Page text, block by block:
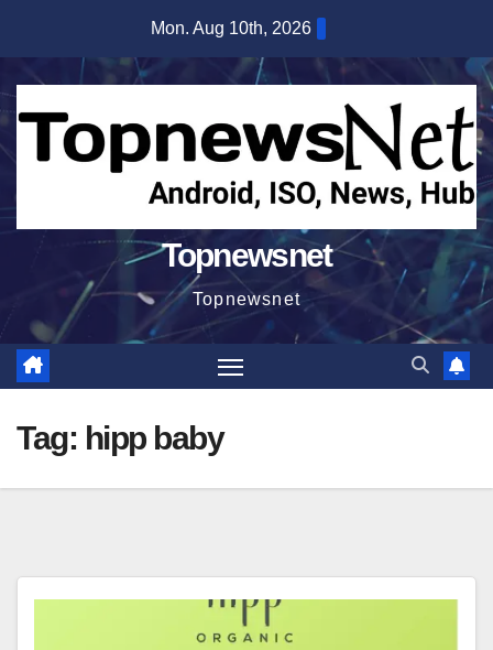
content
Mon. Aug 10th, 2026
Topnewsnet
Topnewsnet
Tag: hipp baby